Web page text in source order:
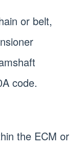
or belt,
code.
the ECM or